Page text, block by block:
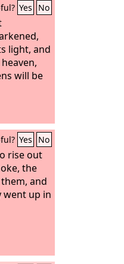
Yes No
light, and
will be
Yes No
rise out
the
and
went up in